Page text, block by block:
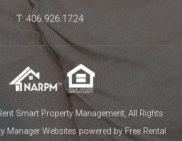
T: 406.926.1724
Smart Property Management, All Rights
Manager Websites powered byFree Rental